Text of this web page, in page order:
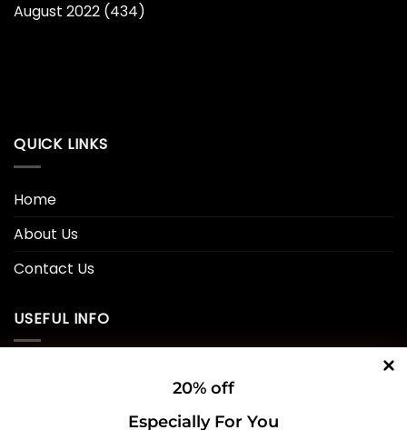
20% off
Especially For You
August 2022 (434)
QUICK LINKS
Home
About Us
Contact Us
USEFUL INFO